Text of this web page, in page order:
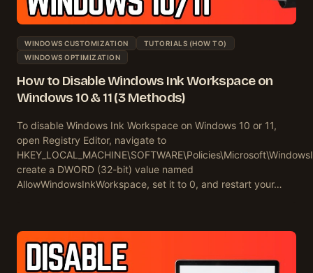
WINDOWS CUSTOMIZATION
TUTORIALS (HOW TO)
WINDOWS OPTIMIZATION
How to Disable Windows Ink Workspace on
Windows 10 & 11 (3 Methods)
To disable Windows Ink Workspace on Windows 10 or 11,
open Registry Editor, navigate to
create a DWORD (32-bit) value named
AllowWindowsInkWorkspace, set it to 0, and restart your…